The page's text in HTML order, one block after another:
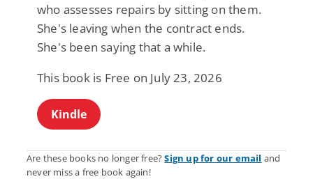
who assesses repairs by sitting on them.
She's leaving when the contract ends.
She's been saying that a while.
This book is Free on July 23, 2026
Kindle
Are these books no longer free?Sign up for our email and
never miss a free book again!